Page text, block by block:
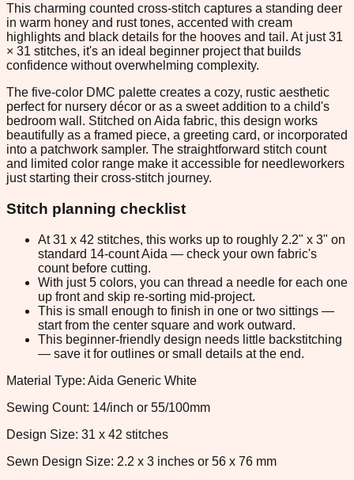
This charming counted cross-stitch captures a standing deer
in warm honey and rust tones, accented with cream
highlights and black details for the hooves and tail. At just 31
× 31 stitches, it's an ideal beginner project that builds
confidence without overwhelming complexity.
The five-color DMC palette creates a cozy, rustic aesthetic
perfect for nursery décor or as a sweet addition to a child's
bedroom wall. Stitched on Aida fabric, this design works
beautifully as a framed piece, a greeting card, or incorporated
into a patchwork sampler. The straightforward stitch count
and limited color range make it accessible for needleworkers
just starting their cross-stitch journey.
Stitch planning checklist
At 31 x 42 stitches, this works up to roughly 2.2" x 3" on
standard 14-count Aida — check your own fabric's
count before cutting.
With just 5 colors, you can thread a needle for each one
up front and skip re-sorting mid-project.
This is small enough to finish in one or two sittings —
start from the center square and work outward.
This beginner-friendly design needs little backstitching
— save it for outlines or small details at the end.
Material Type: Aida Generic White
Sewing Count: 14/inch or 55/100mm
Design Size: 31 x 42 stitches
Sewn Design Size: 2.2 x 3 inches or 56 x 76 mm